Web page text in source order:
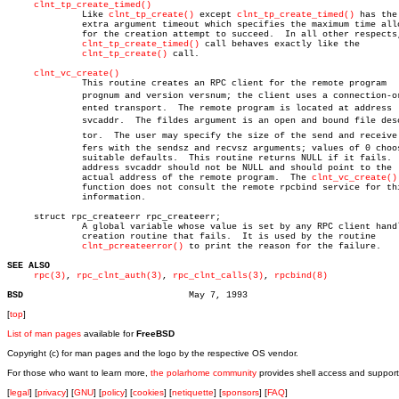
clnt_tp_create_timed()
	      Like
clnt_tp_create() except clnt_tp_create_timed() has the
clnt_tp_create_timed() call behaves exactly like the
clnt_tp_create() call.
clnt_vc_create()
	      actual address of the remote program.  The
clnt_vc_create()
     struct rpc_createerr rpc_createerr;
clnt_pcreateerror() to print the reason for the failure.
SEE ALSO
rpc(3) , rpc_clnt_auth(3) , rpc_clnt_calls(3) , rpcbind(8)
BSD
[top]
List of man pages available forFreeBSD
Copyright (c) for man pages and the logo by the respective OS vendor.
For those who want to learn more, the polarhome community provides shell access and
[legal] [privacy] [GNU] [policy] [cookies] [netiquette] [sponsors] [FAQ]